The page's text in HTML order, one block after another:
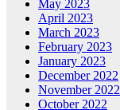
May 2023
April 2023
March 2023
February 2023
January 2023
December 2022
November 2022
October 2022